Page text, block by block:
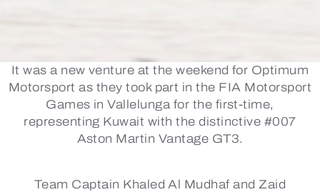
It was a new venture at the weekend for Optimum
Motorsport as they took part in the FIA Motorsport
Games in Vallelunga for the first-time,
representing Kuwait with the distinctive #007
Aston Martin Vantage GT3.
Team Captain Khaled Al Mudhaf and Zaid